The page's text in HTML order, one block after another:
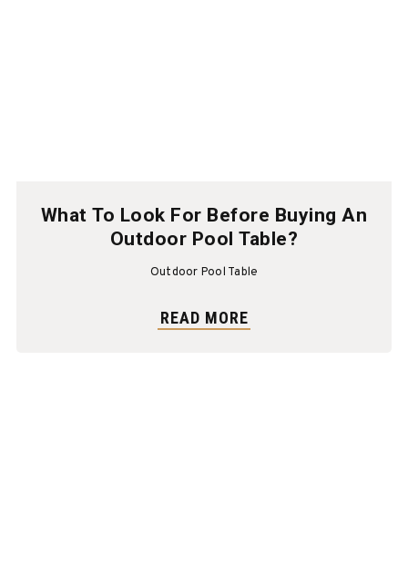
What To Look For Before Buying An
Outdoor Pool Table?
Outdoor Pool Table
READ MORE